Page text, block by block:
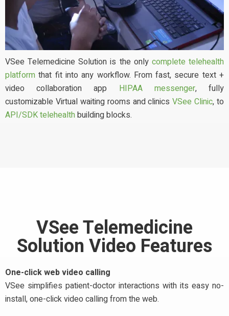
VSee Telemedicine Solution is the only complete telehealth
platform that fit into any workflow. From fast, secure text +
video collaboration app HIPAA messenger, fully
customizable Virtual waiting rooms and clinicsVSee Clinic, to
API/SDK telehealthbuilding blocks.
VSee Telemedicine
Solution Video Features
One-click web video calling
VSee simplifies patient-doctor interactions with its easy no-
install, one-click video calling from the web.